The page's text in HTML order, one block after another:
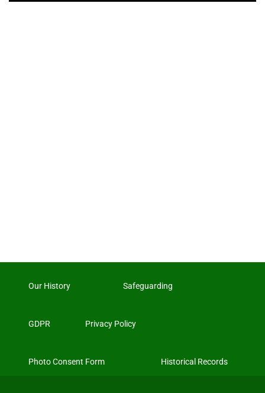
Our History Safeguarding
GDPR Privacy Policy
Photo Consent Form Historical Records